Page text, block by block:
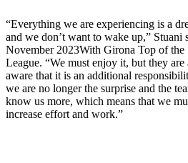
“Everything we are experiencing is a
and we don’t want to wake up,” Stuani
November 2023With Girona Top of the
League. “We must enjoy it, but they are
aware that it is an additional
we are no longer the surprise and the
know us more, which means that we
increase effort and work.”